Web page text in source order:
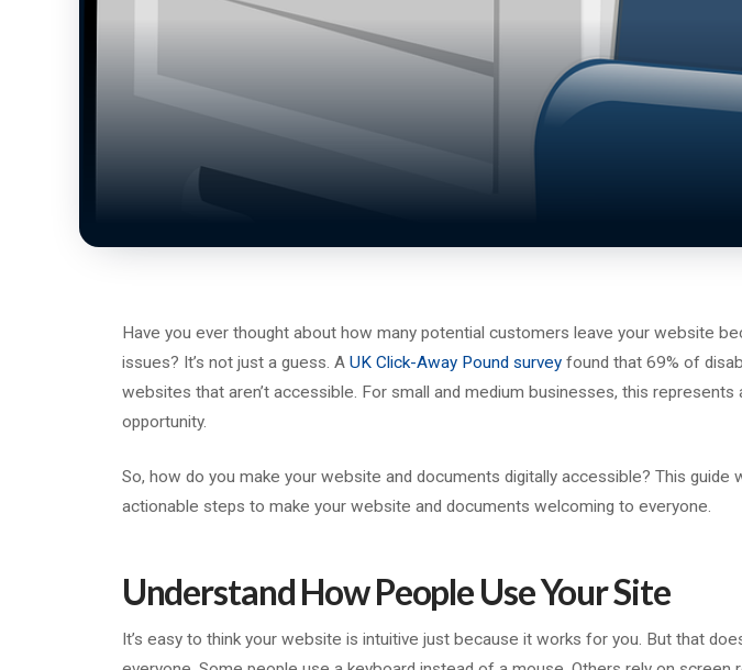
Have you ever thought about how many potential customers leave your website
issues? It’s not just a guess. A UK Click-Away Pound surveyfound that 69% of
websites that aren’t accessible. For small and medium businesses, this represents
opportunity.
So, how do you make your website and documents digitally accessible? This guide
actionable steps to make your website and documents welcoming to everyone.
Understand How People Use Your Site
It’s easy to think your website is intuitive just because it works for you. But that